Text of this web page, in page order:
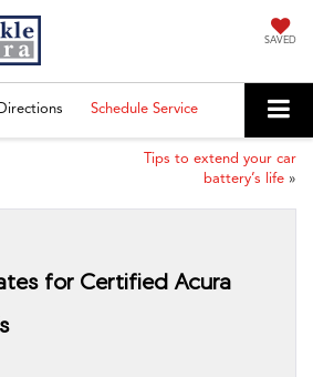
SAVED
Directions Schedule Service
Tips to extend your car
battery’s life »
for Certified Acura